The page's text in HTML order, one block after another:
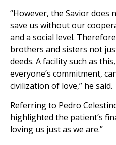
“However, the Savior does
save us without our
and a social level.
brothers and sisters not
deeds. A facility such as
everyone’s commitment,
civilization of love,” he said.
Referring to Pedro
highlighted the patient’s
loving us just as we are.”